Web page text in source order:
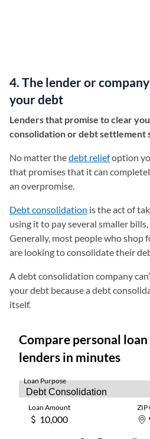
4. The lender or
your debt
Lenders that promise to clear
consolidation or debt settlement
No matter thedebt reliefoption
that promises that it can
an overpromise.
Debt consolidation is the act of
using it to pay several smaller
Generally, most people who shop
are looking to consolidate their
A debt consolidation company
your debt because a debt
itself.